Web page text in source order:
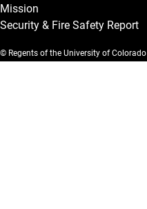
Mission
Security & Fire Safety Report
© Regents of the University of Colorado